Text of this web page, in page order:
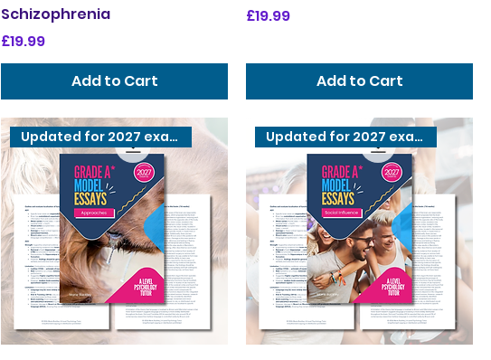
Schizophrenia
Price
£19.99
Add to Cart
Price
£19.99
Add to Cart
Updated for 2027 exams Updated for 2027 exams